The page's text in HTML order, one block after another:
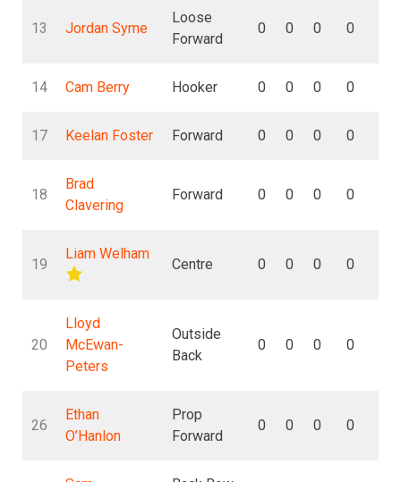
13 Jordan Syme
Loose
Forward
0 0 0 0
14 Cam Berry Hooker 0 0 0 0
17 Keelan Foster Forward 0 0 0 0
18
Brad
Clavering
Forward 0 0 0 0
19
Liam Welham
Centre 0 0 0 0
20
Lloyd
McEwan-
Peters
Outside
Back
0 0 0 0
26
Ethan
O’Hanlon
Prop
Forward
0 0 0 0